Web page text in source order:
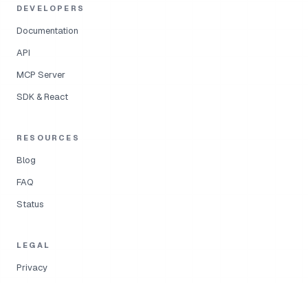
DEVELOPERS
Documentation
API
MCP Server
SDK & React
RESOURCES
Blog
FAQ
Status
LEGAL
Privacy